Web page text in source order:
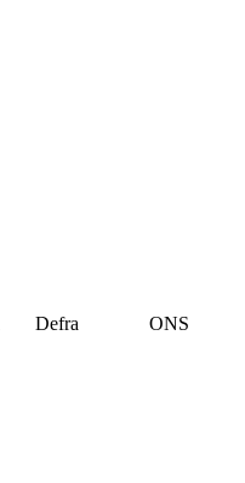
Defra ONS